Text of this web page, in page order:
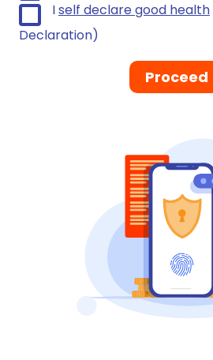
Iself declare good health
Declaration)
Proceed